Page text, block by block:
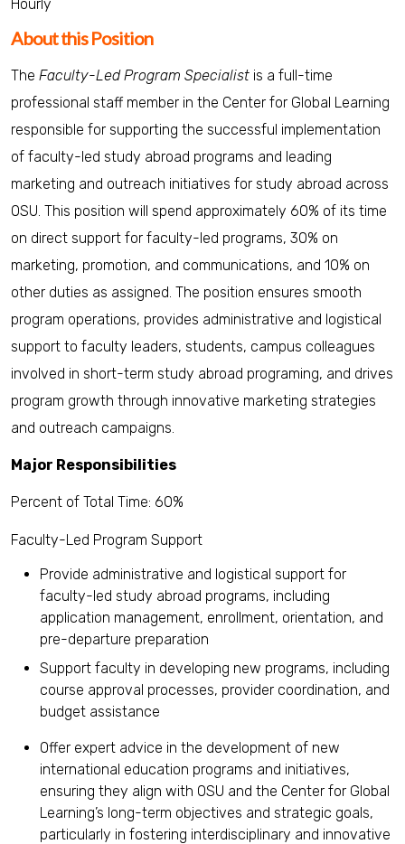
Hourly
About this Position
The Faculty-Led Program Specialist is a full-time
professional staff member in the Center for Global Learning
responsible for supporting the successful implementation
of faculty-led study abroad programs and leading
marketing and outreach initiatives for study abroad across
OSU. This position will spend approximately 60% of its time
on direct support for faculty-led programs, 30% on
marketing, promotion, and communications, and 10% on
other duties as assigned. The position ensures smooth
program operations, provides administrative and logistical
support to faculty leaders, students, campus colleagues
involved in short-term study abroad programing, and drives
program growth through innovative marketing strategies
and outreach campaigns.
Major Responsibilities
Percent of Total Time: 60%
Faculty-Led Program Support
Provide administrative and logistical support for
faculty-led study abroad programs, including
application management, enrollment, orientation, and
pre-departure preparation
Support faculty in developing new programs, including
course approval processes, provider coordination, and
budget assistance
Offer expert advice in the development of new
international education programs and initiatives,
ensuring they align with OSU and the Center for Global
Learning’s long-term objectives and strategic goals,
particularly in fostering interdisciplinary and innovative